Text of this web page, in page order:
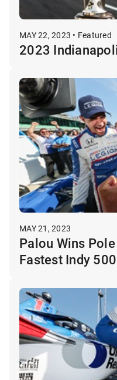
MAY 22, 2023 • Featured
2023
MAY 21, 2023
Palou Wins
Fastest Indy